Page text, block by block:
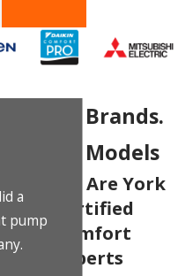
All Brands.
All Models
We Are York
Certified
Comfort
Experts
a
pump